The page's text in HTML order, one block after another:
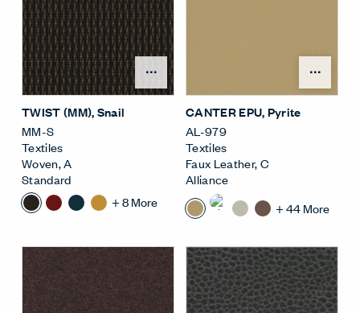
Open Surface Material
TWIST (MM), Snail
MM-S
Textiles
Woven,A
Standard
+8More
CANTER EPU, Pyrite
AL-979
Textiles
Faux Leather,C
Alliance
+44More